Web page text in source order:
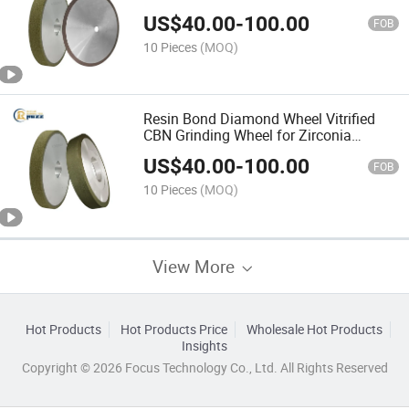
Machining
US$40.00-100.00 FOB
10 Pieces (MOQ)
Resin Bond Diamond Wheel Vitrified
CBN Grinding Wheel for Zirconia
Alumina Advanced Ceramic Precision
Grinding
US$40.00-100.00 FOB
10 Pieces (MOQ)
View More
Hot Products Hot Products Price
Wholesale Hot Products
Insights
Copyright © 2026 Focus Technology Co., Ltd. All Rights Reserved